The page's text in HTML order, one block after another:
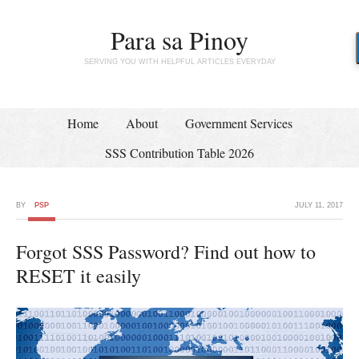
Para sa Pinoy
SERVING YOU WITH HELPFUL ARTICLES EVERYDAY
Home About
Government Services
SSS Contribution Table 2026
JULY 11, 2017
BY PSP
Forgot SSS Password? Find out how to
RESET it easily